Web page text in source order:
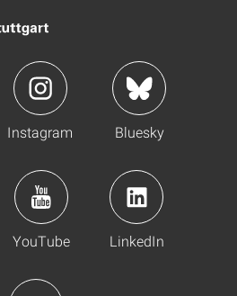
Instagram Bluesky
YouTube LinkedIn